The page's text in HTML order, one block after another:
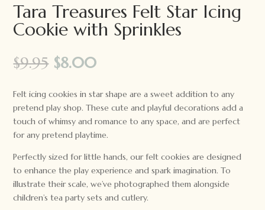
Tara Treasures Felt Star Icing
Cookie with Sprinkles
$9.95 Original
price
was:
$9.95.
$8.00Current
is:
$8.00.
Felt icing cookies in star shape are a sweet addition to any
pretend play shop. These cute and playful decorations add a
touch of whimsy and romance to any space, and are perfect
for any pretend playtime.
Perfectly sized for little hands, our felt cookies are designed
to enhance the play experience and spark imagination. To
illustrate their scale, we’ve photographed them alongside
children’s tea party sets and cutlery.